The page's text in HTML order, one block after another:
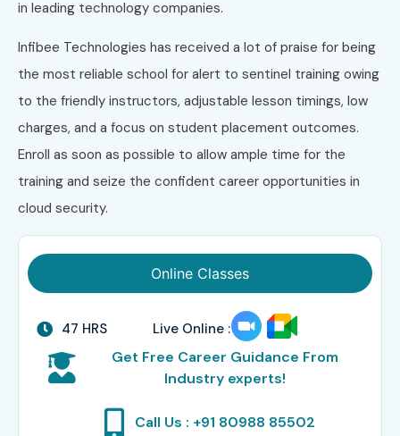
in leading technology companies.
Infibee Technologies has received a lot of praise for being
the most reliable school for alert to sentinel training owing
to the friendly instructors, adjustable lesson timings, low
charges, and a focus on student placement outcomes.
Enroll as soon as possible to allow ample time for the
training and seize the confident career opportunities in
cloud security.
Online Classes
47 HRS Live Online :
Get Free Career Guidance From
Industry experts!
Call Us : +91 80988 85502